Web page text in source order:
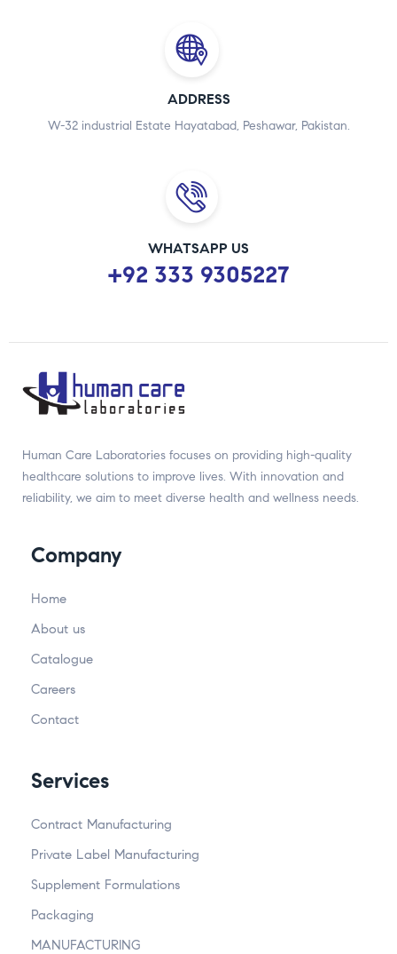
ADDRESS
W-32 industrial Estate Hayatabad, Peshawar, Pakistan.
WHATSAPP US
+92 333 9305227
Human Care Laboratories focuses on providing high-quality
healthcare solutions to improve lives. With innovation and
reliability, we aim to meet diverse health and wellness needs.
Company
Home
About us
Catalogue
Careers
Contact
Services
Contract Manufacturing
Private Label Manufacturing
Supplement Formulations
Packaging
MANUFACTURING